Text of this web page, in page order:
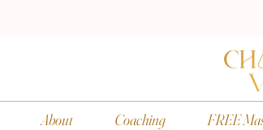
About Coaching FREE